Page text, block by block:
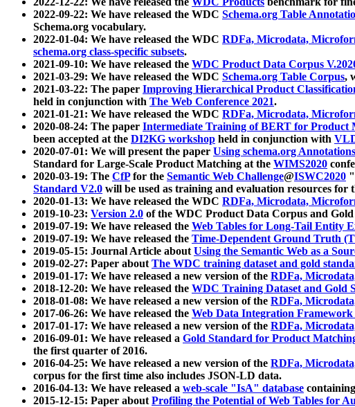
2022-09-22: We have released the WDC Schema.org Table
Schema.org vocabulary.
2022-01-04: We have released the WDC RDFa, Microdata,
schema.org class-specific subsets.
2021-09-10: We have released the WDC Product Data Corpus
2021-03-29: We have released the WDC Schema.org Table Corpus,
2021-03-22: The paper Improving Hierarchical Product
held in conjunction with The Web Conference 2021.
2021-01-21: We have released the WDC RDFa, Microdata,
2020-08-24: The paper Intermediate Training of BERT for Product
been accepted at the DI2KG workshop held in conjunction with
2020-07-01: We will present the paper Using schema.org
Standard for Large-Scale Product Matching at the WIMS2020
2020-03-19: The CfPfor the Semantic Web Challenge@ISWC2020
Standard V2.0 will be used as training and evaluation resources for
2020-01-13: We have released the WDC RDFa, Microdata,
2019-10-23: Version 2.0 of the WDC Product Data Corpus and
2019-07-19: We have released the Web Tables for Long-Tail Entity
2019-07-19: We have released the Time-Dependent Ground Truth
2019-05-15: Journal Article aboutUsing the Semantic Web as a
2019-02-27: Paper aboutThe WDC training dataset and gold
2019-01-17: We have released a new version of the RDFa,
2018-12-20: We have released the WDC Training Dataset and Gold
2018-01-08: We have released a new version of the RDFa,
2017-06-26: We have released the Web Data Integration
2017-01-17: We have released a new version of the RDFa,
2016-09-01: We have released a Gold Standard for Product
the first quarter of 2016.
2016-04-25: We have released a new version of the RDFa,
corpus for the first time also includes JSON-LD data.
2016-04-13: We have released a web-scale "IsA" database
2015-12-15: Paper aboutProfiling the Potential of Web Tables for